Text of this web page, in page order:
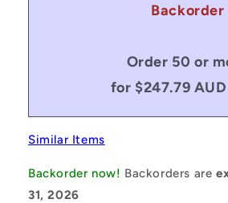
Backorder
Order 50 or
for $247.79
Similar Items
Backorder now! Backorders are
31, 2026